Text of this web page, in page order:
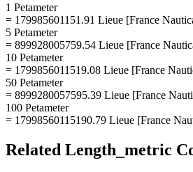
1 Petameter
= 179985601151.91 Lieue [France
5 Petameter
= 899928005759.54 Lieue [France
10 Petameter
= 1799856011519.08 Lieue [France
50 Petameter
= 8999280057595.39 Lieue [France
100 Petameter
= 17998560115190.79 Lieue [France
Related Length_metric